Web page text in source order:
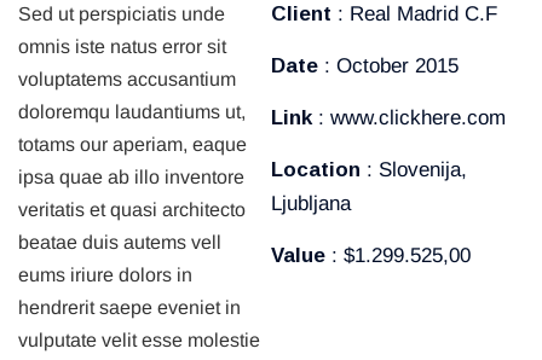
Sed ut perspiciatis unde
omnis iste natus error sit
voluptatems accusantium
doloremqu laudantiums ut,
totams our aperiam, eaque
ipsa quae ab illo inventore
veritatis et quasi architecto
beatae duis autems vell
eums iriure dolors in
hendrerit saepe eveniet in
vulputate velit esse molestie
Client : Real Madrid C.F
Date : October 2015
Link: www.clickhere.com
Location : Slovenija,
Ljubljana
Value : $1.299.525,00